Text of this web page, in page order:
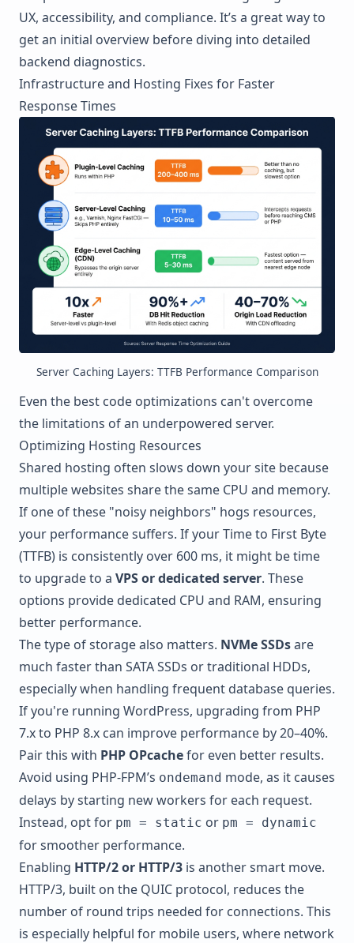
UX, accessibility, and compliance. It’s a great way to
get an initial overview before diving into detailed
backend diagnostics.
Infrastructure and Hosting Fixes for Faster
Response Times
Server Caching Layers: TTFB Performance Comparison
Even the best code optimizations can't overcome
the limitations of an underpowered server.
Optimizing Hosting Resources
Shared hosting often slows down your site because
multiple websites share the same CPU and memory.
If one of these "noisy neighbors" hogs resources,
your performance suffers. If your Time to First Byte
(TTFB) is consistently over 600 ms, it might be time
to upgrade to a VPS or dedicated server. These
options provide dedicated CPU and RAM, ensuring
better performance.
The type of storage also matters. NVMe SSDsare
much faster than SATA SSDs or traditional HDDs,
especially when handling frequent database queries.
If you're running WordPress, upgrading from PHP
7.x to PHP 8.x can improve performance by 20–40%.
Pair this with PHP OPcachefor even better results.
Avoid using PHP-FPM’s ondemand mode, as it causes
delays by starting new workers for each request.
Instead, opt for pm = static or pm = dynamic
for smoother performance.
Enabling HTTP/2 or HTTP/3 is another smart move.
HTTP/3, built on the QUIC protocol, reduces the
number of round trips needed for connections. This
is especially helpful for mobile users, where network